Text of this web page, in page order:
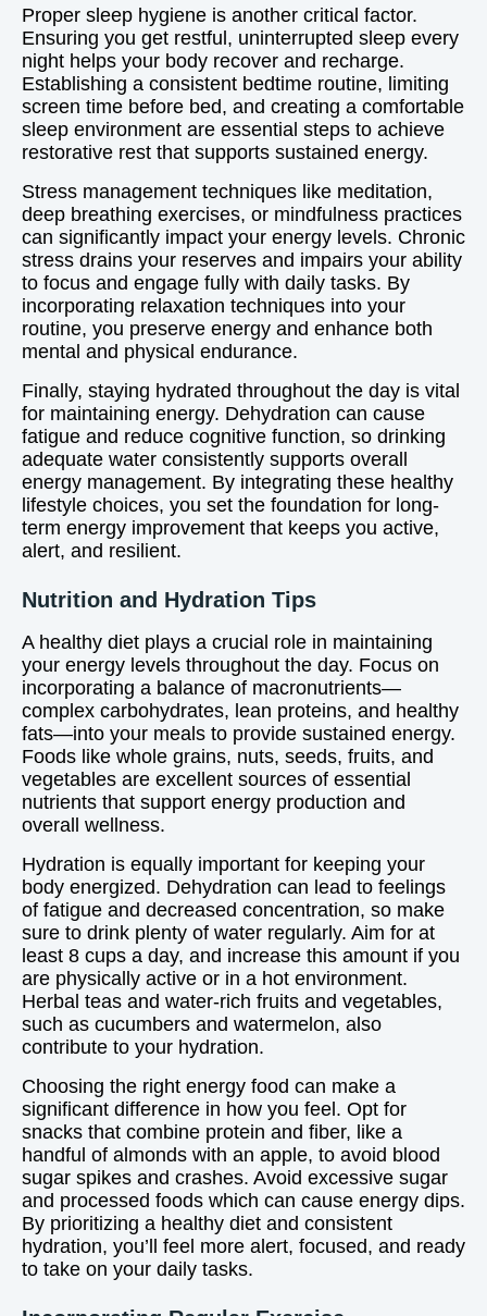
Proper sleep hygiene is another critical factor.
Ensuring you get restful, uninterrupted sleep every
night helps your body recover and recharge.
Establishing a consistent bedtime routine, limiting
screen time before bed, and creating a comfortable
sleep environment are essential steps to achieve
restorative rest that supports sustained energy.
Stress management techniques like meditation,
deep breathing exercises, or mindfulness practices
can significantly impact your energy levels. Chronic
stress drains your reserves and impairs your ability
to focus and engage fully with daily tasks. By
incorporating relaxation techniques into your
routine, you preserve energy and enhance both
mental and physical endurance.
Finally, staying hydrated throughout the day is vital
for maintaining energy. Dehydration can cause
fatigue and reduce cognitive function, so drinking
adequate water consistently supports overall
energy management. By integrating these healthy
lifestyle choices, you set the foundation for long-
term energy improvement that keeps you active,
alert, and resilient.
Nutrition and Hydration Tips
A healthy diet plays a crucial role in maintaining
your energy levels throughout the day. Focus on
incorporating a balance of macronutrients—
complex carbohydrates, lean proteins, and healthy
fats—into your meals to provide sustained energy.
Foods like whole grains, nuts, seeds, fruits, and
vegetables are excellent sources of essential
nutrients that support energy production and
overall wellness.
Hydration is equally important for keeping your
body energized. Dehydration can lead to feelings
of fatigue and decreased concentration, so make
sure to drink plenty of water regularly. Aim for at
least 8 cups a day, and increase this amount if you
are physically active or in a hot environment.
Herbal teas and water-rich fruits and vegetables,
such as cucumbers and watermelon, also
contribute to your hydration.
Choosing the right energy food can make a
significant difference in how you feel. Opt for
snacks that combine protein and fiber, like a
handful of almonds with an apple, to avoid blood
sugar spikes and crashes. Avoid excessive sugar
and processed foods which can cause energy dips.
By prioritizing a healthy diet and consistent
hydration, you’ll feel more alert, focused, and ready
to take on your daily tasks.